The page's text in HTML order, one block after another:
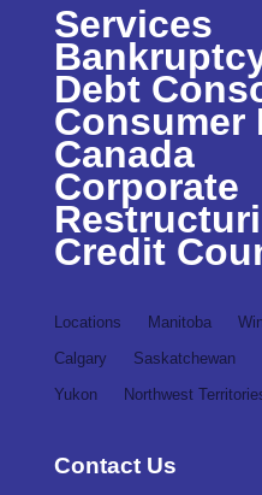
Services
Debt
Consumer
Canada
Corporate
Credit
Locations Manitoba
Calgary
Saskatchewan
Yukon
Northwest
Contact Us